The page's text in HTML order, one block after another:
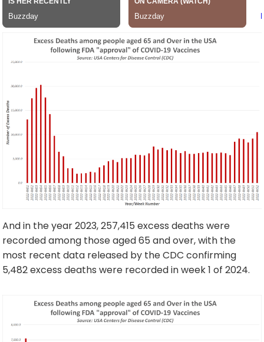
And in the year 2023, 257,415 excess deaths were
recorded among those aged 65 and over, with the
most recent data released by the CDC confirming
5,482 excess deaths were recorded in week 1 of 2024.